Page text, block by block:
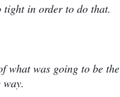
tight in order to do that.
what was going to be the